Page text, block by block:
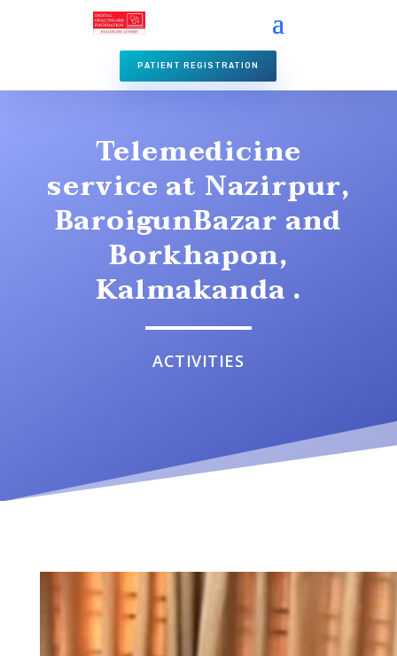
PATIENT REGISTRATION
Telemedicine
service at Nazirpur,
BaroigunBazar and
Borkhapon,
Kalmakanda .
ACTIVITIES